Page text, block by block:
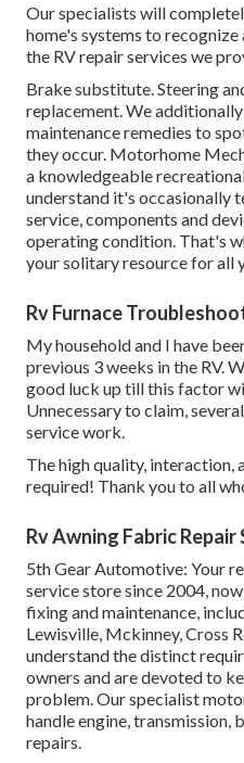
Our specialists will
home's systems to recognize
the RV repair services we
Brake substitute. Steering
replacement. We
maintenance remedies to
they occur. Motorhome
a knowledgeable
understand it's occasionally
service, components and
operating condition. That's
your solitary resource for all
Rv Furnace
My household and I have
previous 3 weeks in the RV.
good luck up till this factor
Unnecessary to claim,
service work.
The high quality, interaction,
required! Thank you to all
Rv Awning Fabric Repair
5th Gear Automotive: Your
service store since 2004,
fixing and maintenance,
Lewisville, Mckinney, Cross
understand the distinct
owners and are devoted to
problem. Ourspecialist
handle engine, transmission,
repairs.